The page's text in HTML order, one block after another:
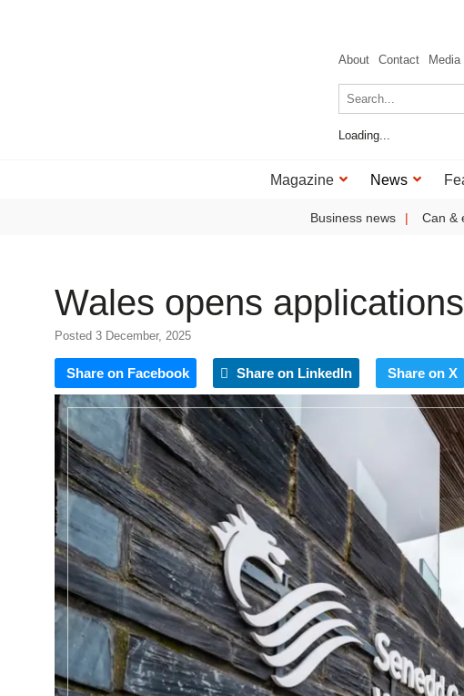
About Contact
Loading...
Magazine News
Business news Can &
Wales opens
Posted 3 December, 2025
Share on Facebook Share on LinkedIn Share on X